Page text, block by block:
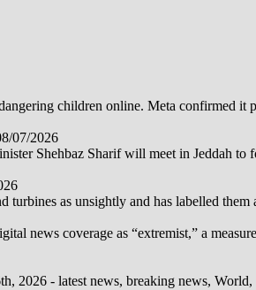
children online. Meta confirmed it
07/2026
Shehbaz Sharif will meet in Jeddah to
as unsightly and has labelled
news coverage as “extremist,” a
2026 - latest news, breaking news,